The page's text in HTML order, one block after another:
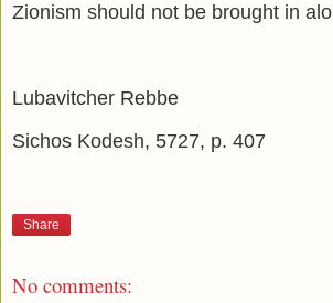
Zionism should not be brought in
Lubavitcher Rebbe
Sichos Kodesh, 5727, p. 407
Share
No comments: